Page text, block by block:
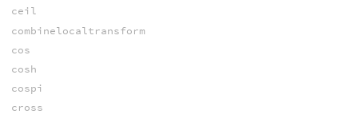
ceil
combinelocaltransform
cos
cosh
cospi
cross